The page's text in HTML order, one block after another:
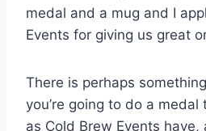
medal and a mug and I
Events for giving us great
There is perhaps
you’re going to do a
as Cold Brew Events